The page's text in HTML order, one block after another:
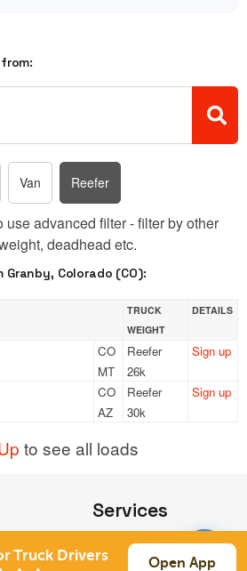
Van Reefer
use advanced filter - filter by other
deadhead etc.
Colorado (CO):
TRUCK
WEIGHT
DETAILS
CO
MT
Reefer
26k
Sign up
CO
AZ
Reefer
30k
Sign up
to see all loads
Services
Auto Transport
Household Moving
Truck Drivers Open App